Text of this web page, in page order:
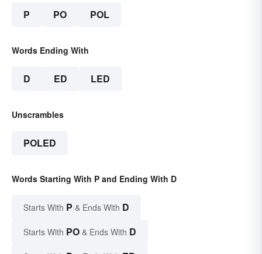
P PO POL
Words Ending With
D ED LED
Unscrambles
POLED
Words Starting With P and Ending With D
Starts With P & Ends With D
Starts With PO & Ends With D